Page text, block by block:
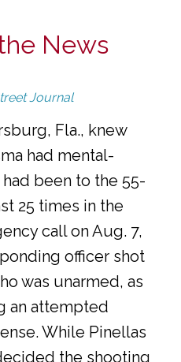
News
Journal
Fla., knew
had mental-
been to the 55-
25 times in the
call on Aug. 7,
officer shot
was unarmed, as
an attempted
While Pinellas
the shooting